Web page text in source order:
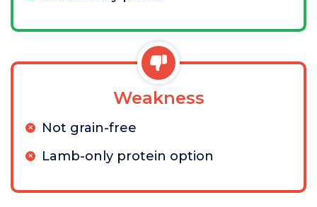
Weakness
Not grain-free
Lamb-only protein option